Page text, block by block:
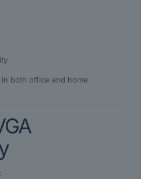
both office and home